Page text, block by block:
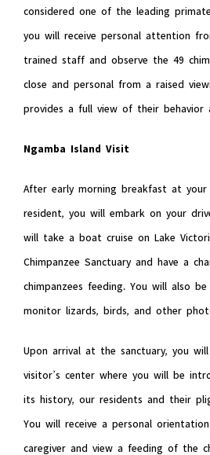
considered one of the leading
you will receive personal attention
trained staff and observe the 49
close and personal from a raised
provides a full view of their behavior
Ngamba Island Visit
After early morning breakfast at
resident, you will embark on your
will take a boat cruise on Lake
Chimpanzee Sanctuary and have a
chimpanzees feeding. You will also
monitor lizards, birds, and other
Upon arrival at the sanctuary, you
visitor’s center where you will be
its history, our residents and their
You will receive a personal
caregiver and view a feeding of the